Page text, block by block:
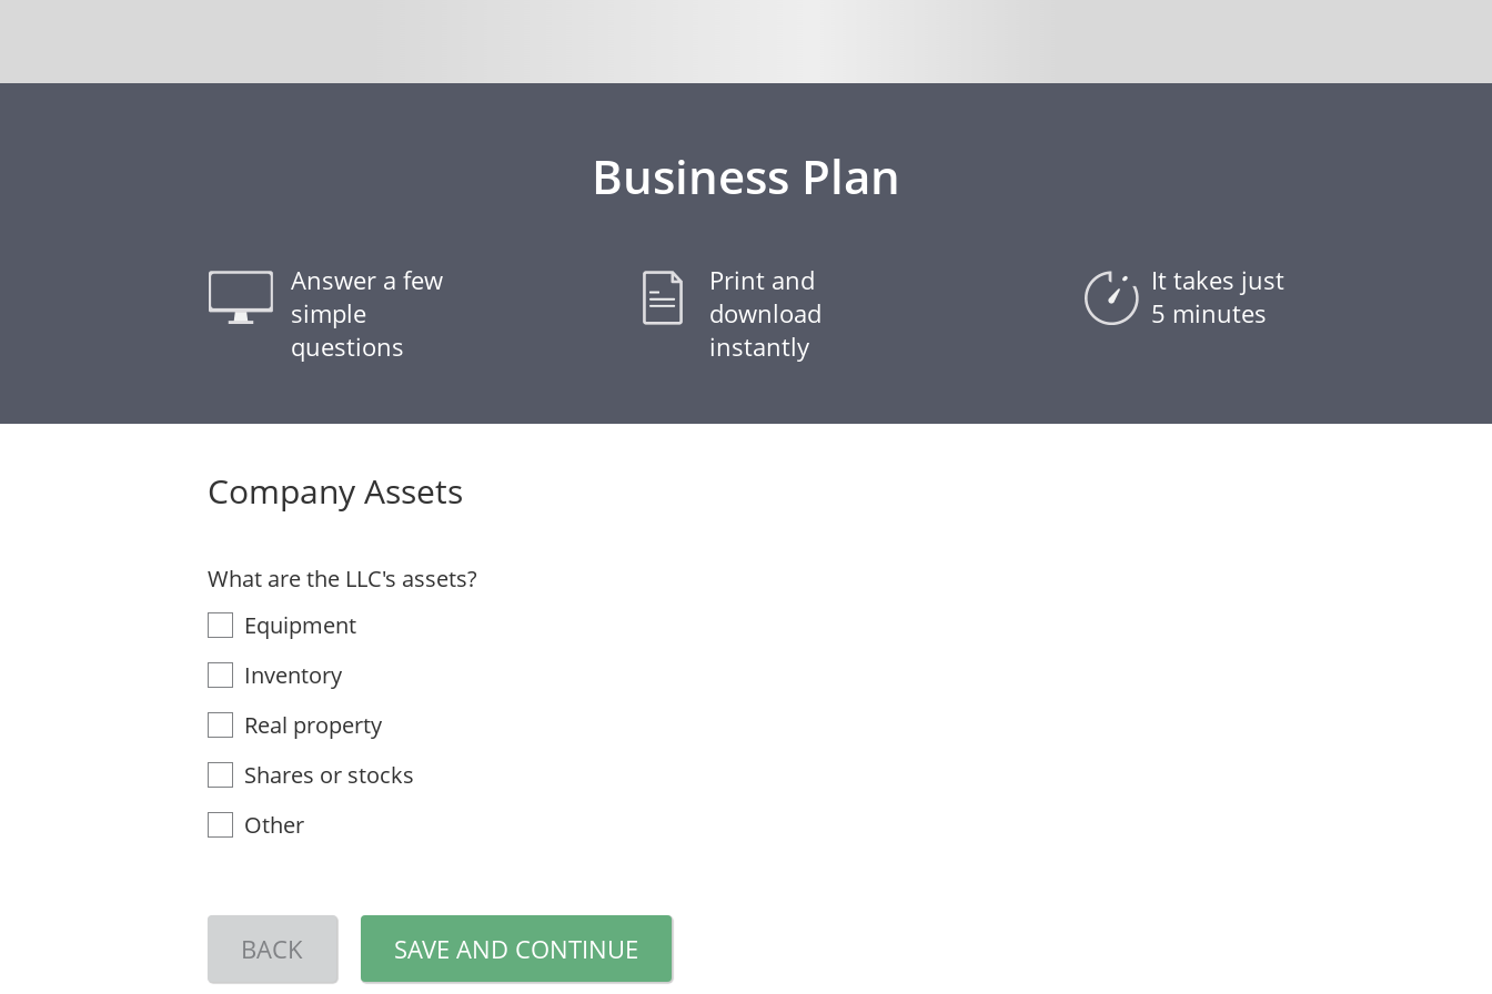
Business Plan
Answer a few
simple
questions
Print and
download
instantly
It takes just
5 minutes
Company Assets
What are the LLC's assets?
Equipment
Inventory
Real property
Shares or stocks
Other
BACK SAVE AND CONTINUE